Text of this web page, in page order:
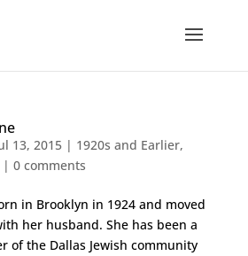
13, 2015| 1920s and Earlier,
0 comments
in Brooklyn in 1924 and moved
her husband. She has been a
of the Dallas Jewish community